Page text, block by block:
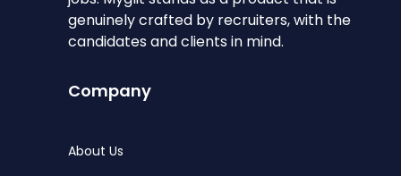
genuinely crafted by recruiters, with the
candidates and clients in mind.
Company
About Us